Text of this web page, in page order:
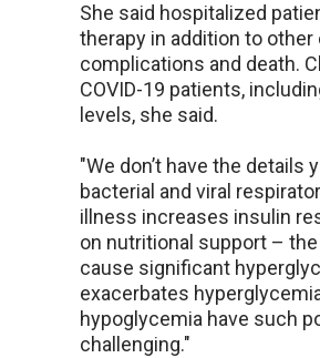
She said hospitalized
therapy in addition to
complications and death.
COVID-19 patients,
levels, she said.
"We don’t have the
bacterial and viral
illness increases insulin
on nutritional support –
cause significant
exacerbates
hypoglycemia have such
challenging."